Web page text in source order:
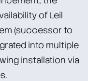
of Leil
(successor to
into multiple
installation via